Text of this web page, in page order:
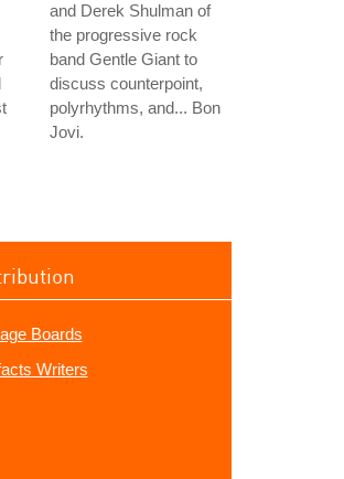
and Derek Shulman of
the progressive rock
band Gentle Giant to
discuss counterpoint,
polyrhythms, and... Bon
Jovi.
Boards
Writers